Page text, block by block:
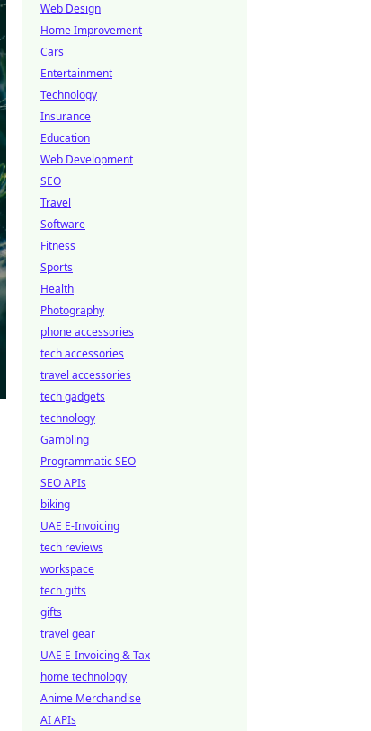
Web Design
Home Improvement
Cars
Entertainment
Technology
Insurance
Education
Web Development
SEO
Travel
Software
Fitness
Sports
Health
Photography
phone accessories
tech accessories
travel accessories
tech gadgets
technology
Gambling
Programmatic SEO
SEO APIs
biking
UAE E-Invoicing
tech reviews
workspace
tech gifts
gifts
travel gear
UAE E-Invoicing & Tax
home technology
Anime Merchandise
AI APIs